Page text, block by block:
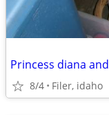
Princess diana
8/4 Filer, idaho